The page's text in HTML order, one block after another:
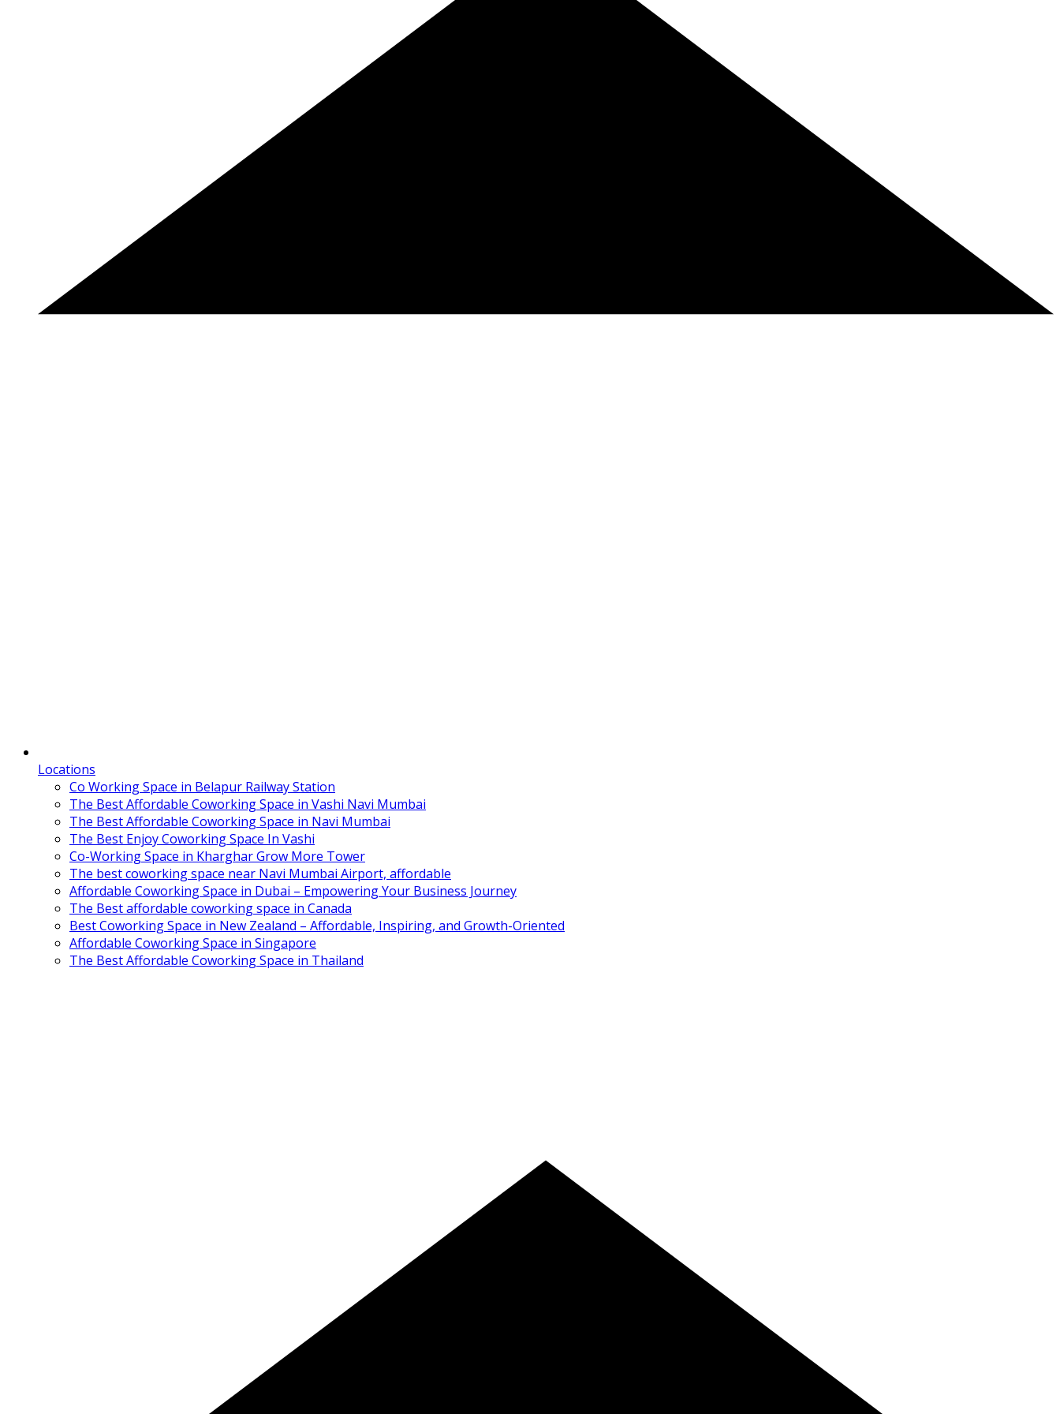
Locations
Co Working Space in Belapur Railway Station
The Best Affordable Coworking Space in Vashi Navi Mumbai
The Best Affordable Coworking Space in Navi Mumbai
The Best Enjoy Coworking Space In Vashi
Co-Working Space in Kharghar Grow More Tower
The best coworking space near Navi Mumbai Airport, affordable
Affordable Coworking Space in Dubai – Empowering Your Business Journey
The Best affordable coworking space in Canada
Best Coworking Space in New Zealand – Affordable, Inspiring, and Growth-Oriented
Affordable Coworking Space in Singapore
The Best Affordable Coworking Space in Thailand